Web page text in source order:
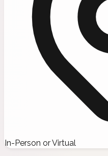
In-Person or Virtual